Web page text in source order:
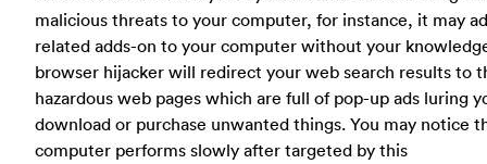
malicious threats to your computer, for instance, it may
related adds-on to your computer without your
browser hijacker will redirect your web search results to
hazardous web pages which are full of pop-up ads luring
download or purchase unwanted things. You may notice
computer performs slowly after targeted by this